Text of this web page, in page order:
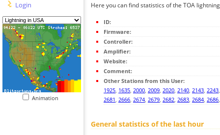
Login
Animation
Here you can find statistics of the TOA
ID:
Firmware:
Controller:
Amplifier:
Website:
Comment:
Other Stations from this User:
1925, 1635, 2000, 2009, 2020, 2140, 2143, 2243
2681, 2666, 2674, 2679, 2682, 2683, 2684, 2686
General statistics of the last hour